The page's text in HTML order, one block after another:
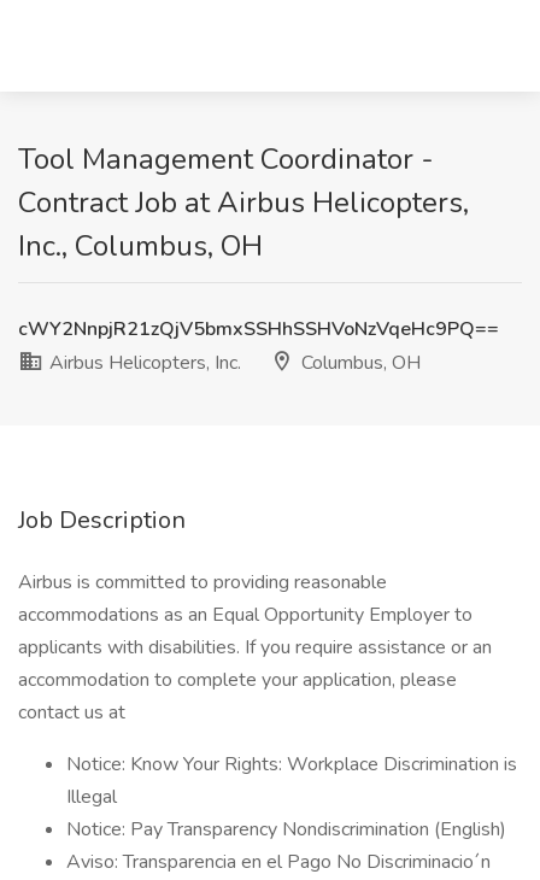
Tool Management Coordinator -
Contract Job at Airbus Helicopters,
Inc., Columbus, OH
cWY2NnpjR21zQjV5bmxSSHhSSHVoNzVqeHc9PQ==
Airbus Helicopters, Inc.
Columbus, OH
Job Description
Airbus is committed to providing reasonable
accommodations as an Equal Opportunity Employer to
applicants with disabilities. If you require assistance or an
accommodation to complete your application, please
contact us at
Notice: Know Your Rights: Workplace Discrimination is
Illegal
Notice: Pay Transparency Nondiscrimination (English)
Aviso: Transparencia en el Pago No Discriminacio´n